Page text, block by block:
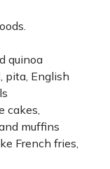
quinoa
pita, English
cakes,
muffins
French fries,